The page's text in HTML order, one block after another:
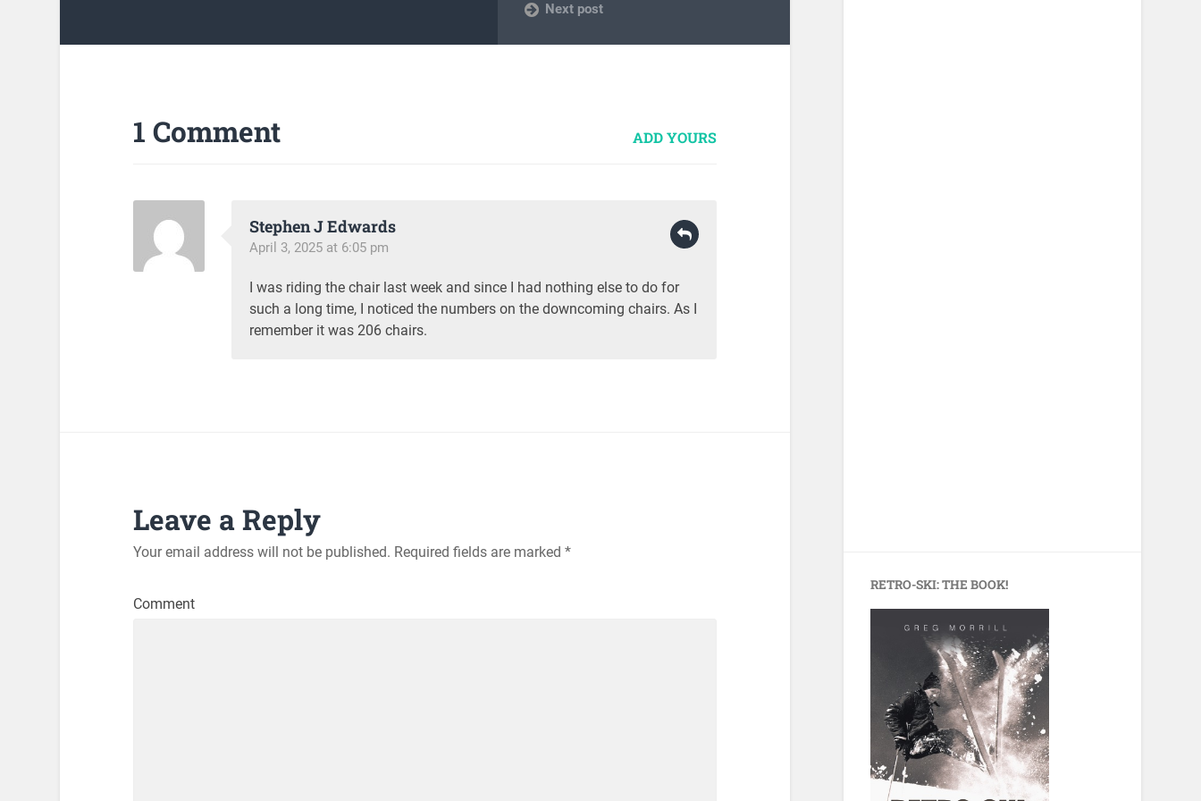
Next post
1 Comment ADD YOURS
Stephen J Edwards
April 3, 2025 at 6:05 pm
I was riding the chair last week and since I had nothing else to do for
such a long time, I noticed the numbers on the downcoming chairs. As I
remember it was 206 chairs.
Leave a Reply
Your email address will not be published. Required fields are marked *
Comment
RETRO-SKI: THE BOOK!